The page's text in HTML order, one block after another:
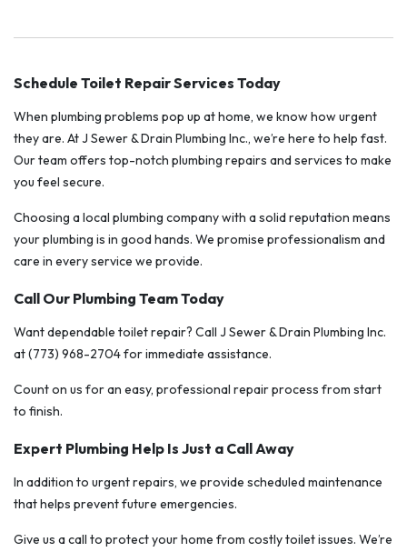
Schedule Toilet Repair Services Today
When plumbing problems pop up at home, we know how urgent
they are. At J Sewer & Drain Plumbing Inc., we’re here to help fast.
Our team offers top-notch plumbing repairs and services to make
you feel secure.
Choosing a local plumbing company with a solid reputation means
your plumbing is in good hands. We promise professionalism and
care in every service we provide.
Call Our Plumbing Team Today
Want dependable toilet repair? Call J Sewer & Drain Plumbing Inc.
at (773) 968-2704 for immediate assistance.
Count on us for an easy, professional repair process from start
to finish.
Expert Plumbing Help Is Just a Call Away
In addition to urgent repairs, we provide scheduled maintenance
that helps prevent future emergencies.
Give us a call to protect your home from costly toilet issues. We’re